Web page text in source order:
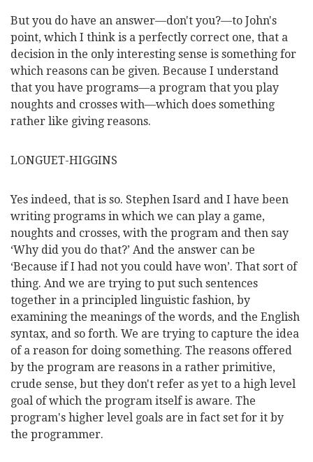
But you do have an answer—don't you?—to John's
point, which I think is a perfectly correct one, that a
decision in the only interesting sense is something for
which reasons can be given. Because I understand
that you have programs—a program that you play
noughts and crosses with—which does something
rather like giving reasons.
LONGUET-HIGGINS
Yes indeed, that is so. Stephen Isard and I have been
writing programs in which we can play a game,
noughts and crosses, with the program and then say
‘Why did you do that?’ And the answer can be
‘Because if I had not you could have won’. That sort of
thing. And we are trying to put such sentences
together in a principled linguistic fashion, by
examining the meanings of the words, and the English
syntax, and so forth. We are trying to capture the idea
of a reason for doing something. The reasons offered
by the program are reasons in a rather primitive,
crude sense, but they don't refer as yet to a high level
goal of which the program itself is aware. The
program's higher level goals are in fact set for it by
the programmer.